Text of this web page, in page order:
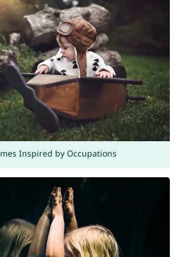
Inspired by Occupations